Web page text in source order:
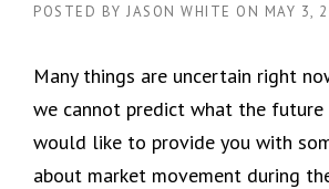
POSTED BY JASON WHITE ON MAY 3,
Many things are uncertain right
we cannot predict what the future
would like to provide you with
about market movement during